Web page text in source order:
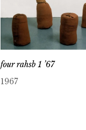
four rahsb 1 ’67
1967